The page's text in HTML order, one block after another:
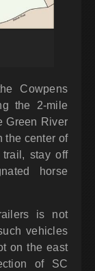
Cowpens
the 2-mile
Green River
the center of
stay off
horse
is not
vehicles
on the east
of SC